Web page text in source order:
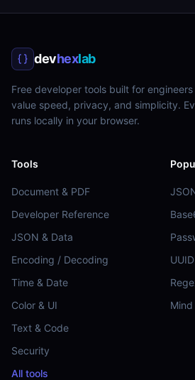
devhexlab
Free developer tools built for
value speed, privacy, and simplicity.
runs locally in your browser.
Tools
Document & PDF
Developer Reference
JSON & Data
Encoding / Decoding
Time & Date
Color & UI
Text & Code
Security
All tools